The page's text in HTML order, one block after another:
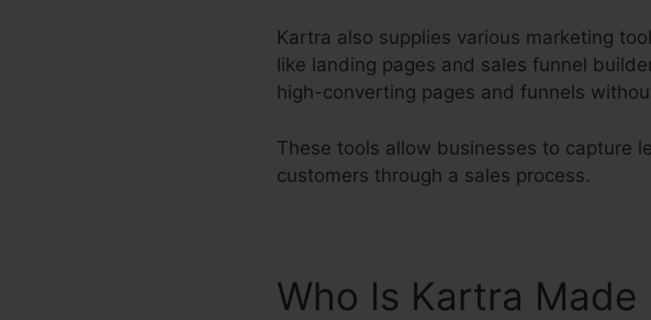
Kartra also supplies various marketing
like landing pages and sales funnel
high-converting pages and funnels
These tools allow businesses to capture
customers through a sales process.
Who Is Kartra Made